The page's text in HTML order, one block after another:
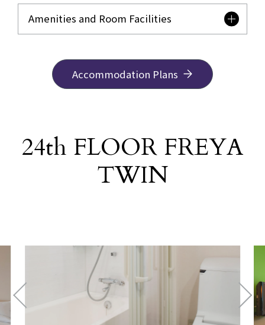
Amenities and Room Facilities
Accommodation Plans
24th FLOOR FREYA
TWIN